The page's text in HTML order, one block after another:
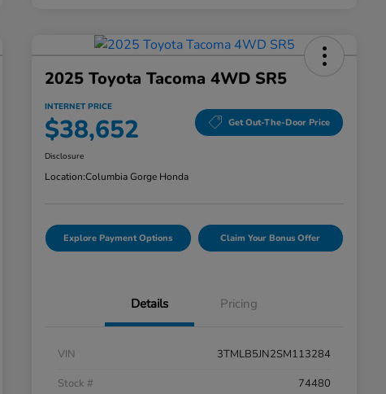
2025 Toyota Tacoma 4WD SR5
INTERNET PRICE
$38,652 Get Out-The-Door Price
Disclosure
Location:Columbia Gorge Honda
Explore Payment Options Claim Your Bonus Offer
Details Pricing
VIN
3TMLB5JN2SM113284
Stock #
74480